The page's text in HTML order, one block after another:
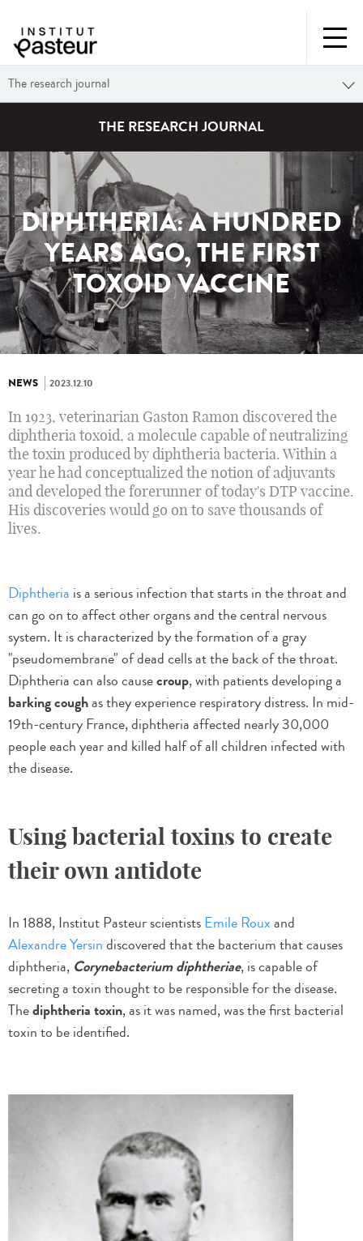
The research journal
THE RESEARCH JOURNAL
DIPHTHERIA: A HUNDRED
YEARS AGO, THE FIRST
TOXOID VACCINE
NEWS 2023.12.10
In 1923, veterinarian Gaston Ramon discovered the
diphtheria toxoid, a molecule capable of neutralizing
the toxin produced by diphtheria bacteria. Within a
year he had conceptualized the notion of adjuvants
and developed the forerunner of today's DTP vaccine.
His discoveries would go on to save thousands of
lives.
Diphtheria is a serious infection that starts in the throat and
can go on to affect other organs and the central nervous
system. It is characterized by the formation of a gray
"pseudomembrane" of dead cells at the back of the throat.
Diphtheria can also causecroup, with patients developing a
barking coughas they experience respiratory distress. In mid-
19th-century France, diphtheria affected nearly 30,000
people each year and killed half of all children infected with
the disease.
Using bacterial toxins to create
their own antidote
In 1888, Institut Pasteur scientistsEmile Rouxand
Alexandre Yersindiscovered that the bacterium that causes
diphtheria, Corynebacterium diphtheriae, is capable of
secreting a toxin thought to be responsible for the disease.
Thediphtheria toxin, as it was named, was the first bacterial
toxin to be identified.